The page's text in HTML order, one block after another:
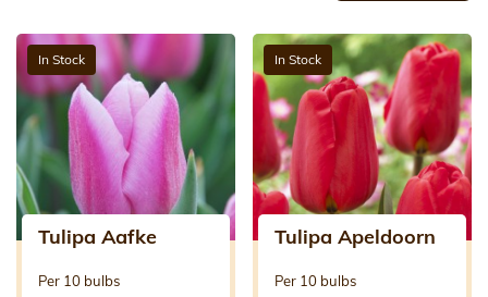
In Stock
Tulipa Aafke
Per 10 bulbs
In Stock
Tulipa Apeldoorn
Per 10 bulbs